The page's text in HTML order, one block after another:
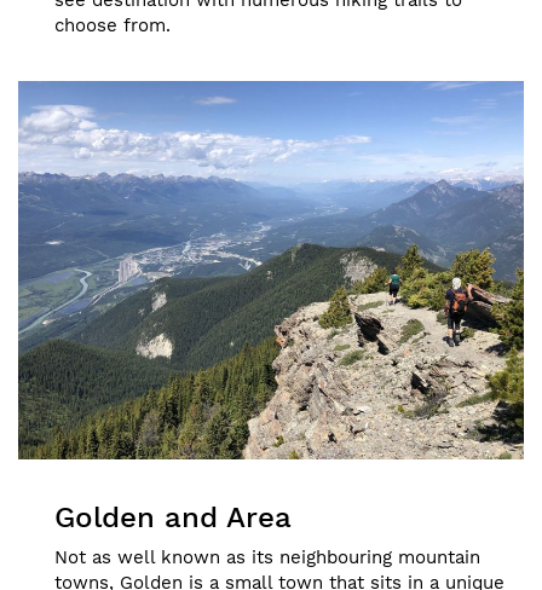
choose from.
Golden and Area
Not as well known as its neighbouring mountain
towns, Golden is a small town that sits in a unique